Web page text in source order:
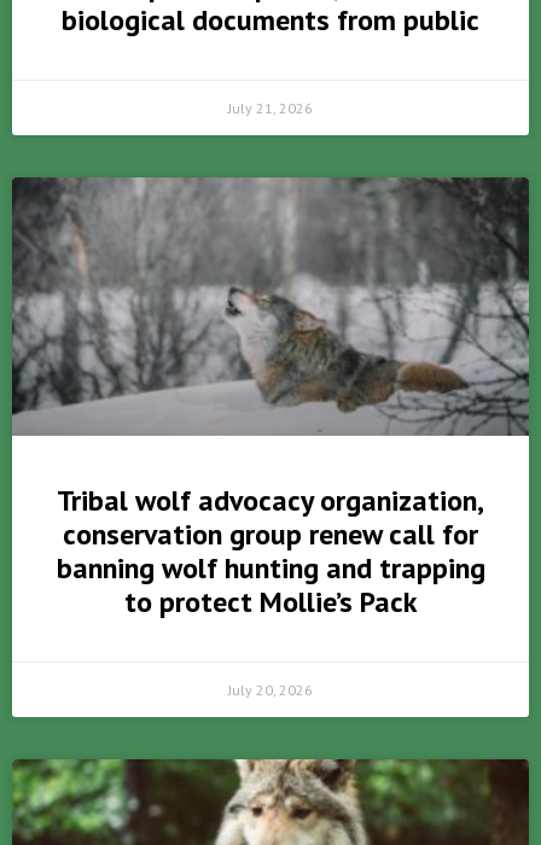
biological documents from public
July 21, 2026
Tribal wolf advocacy organization,
conservation group renew call for
banning wolf hunting and trapping
to protect Mollie’s Pack
July 20, 2026